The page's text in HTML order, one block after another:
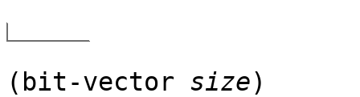
(bit-vector size)